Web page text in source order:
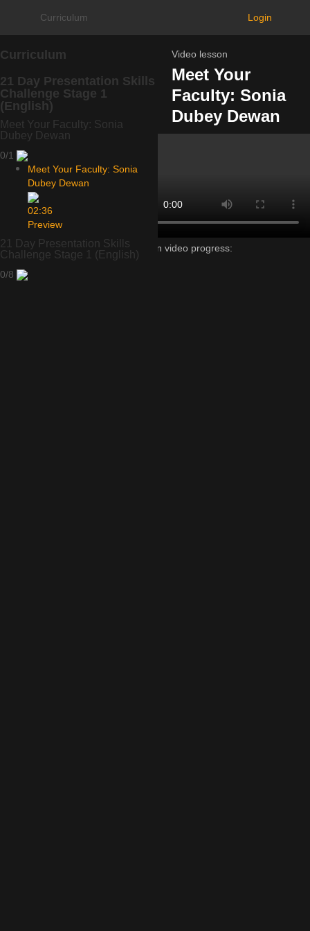
Curriculum Login
Curriculum
21 Day Presentation Skills
Challenge Stage 1
(English)
Meet Your Faculty: Sonia
Dubey Dewan
0/1
Meet Your Faculty: Sonia
Dubey Dewan
02:36
Preview
21 Day Presentation Skills
Challenge Stage 1 (English)
0/8
Video lesson
Meet Your
Faculty: Sonia
Dubey Dewan
Lesson video progress:
0%